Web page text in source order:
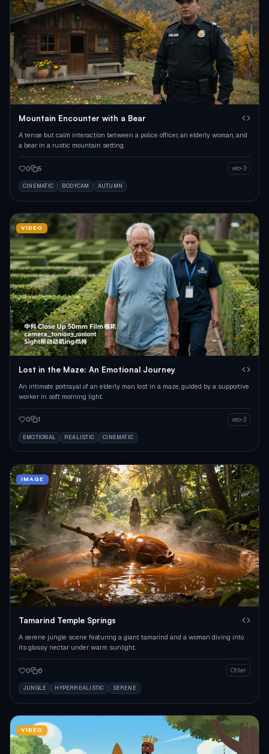
Mountain Encounter with a Bear
A tense but calm interaction between a police officer, an elderly woman, and
a bear in a rustic mountain setting.
0 5 veo-3
CINEMATIC BODYCAM AUTUMN
VIDEO
Lost in the Maze: An Emotional Journey
An intimate portrayal of an elderly man lost in a maze, guided by a supportive
worker in soft morning light.
0 1 veo-3
EMOTIONAL REALISTIC CINEMATIC
IMAGE
Tamarind Temple Springs
A serene jungle scene featuring a giant tamarind and a woman diving into
its glossy nectar under warm sunlight.
0 6 Other
JUNGLE HYPERREALISTIC SERENE
VIDEO